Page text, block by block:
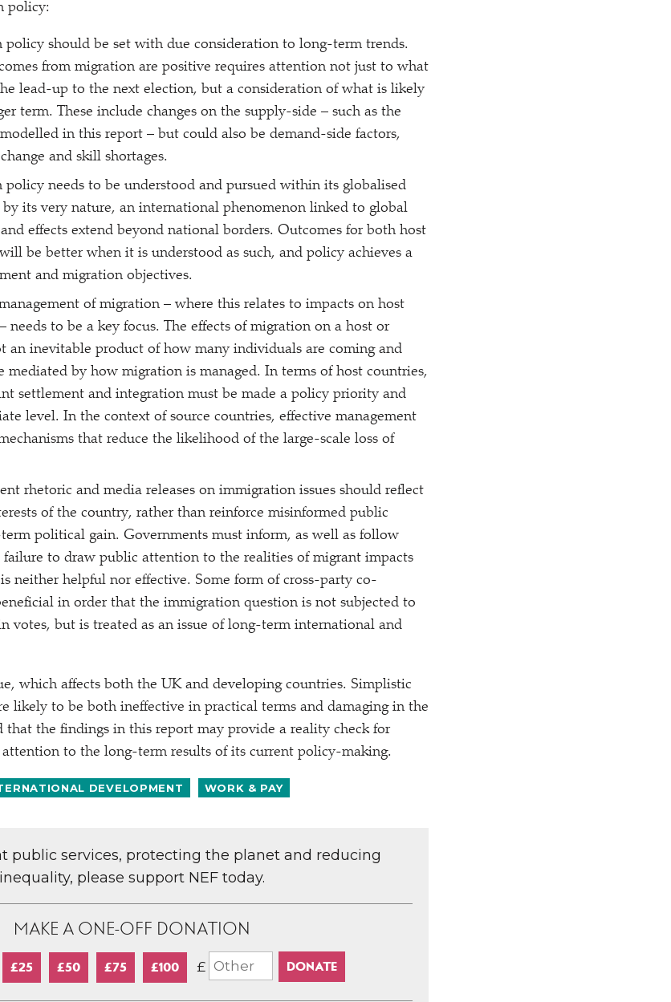
policy:
should be set with due consideration to long-term trends.
from migration are positive requires attention not just to what
lead-up to the next election, but a consideration of what is likely
term. These include changes on the supply-side – such as the
in this report – but could also be demand-side factors,
and skill shortages.
needs to be understood and pursued within its globalised
its very nature, an international phenomenon linked to global
effects extend beyond national borders. Outcomes for both host
be better when it is understood as such, and policy achieves a
and migration objectives.
of migration – where this relates to impacts on host
needs to be a key focus. The effects of migration on a host or
an inevitable product of how many individuals are coming and
mediated by how migration is managed. In terms of host countries,
settlement and integration must be made a policy priority and
level. In the context of source countries, effective management
that reduce the likelihood of the large-scale loss of
rhetoric and media releases on immigration issues should reflect
of the country, rather than reinforce misinformed public
political gain. Governments must inform, as well as follow
to draw public attention to the realities of migrant impacts
neither helpful nor effective. Some form of cross-party co-
in order that the immigration question is not subjected to
votes, but is treated as an issue of long-term international and
which affects both the UK and developing countries. Simplistic
likely to be both ineffective in practical terms and damaging in the
that the findings in this report may provide a reality check for
to the long-term results of its current policy-making.
DEVELOPMENT WORK & PAY
public services, protecting the planet and reducing
inequality, please support NEF today.
MAKE A ONE-OFF DONATION
£25 £50 £75 £100 £